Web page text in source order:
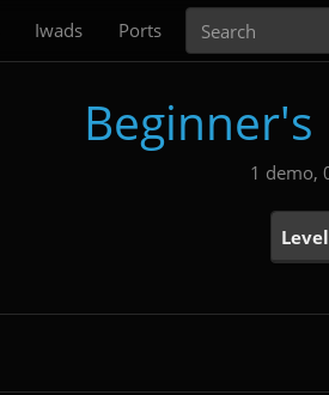
Iwads Ports
1 demo,
Level